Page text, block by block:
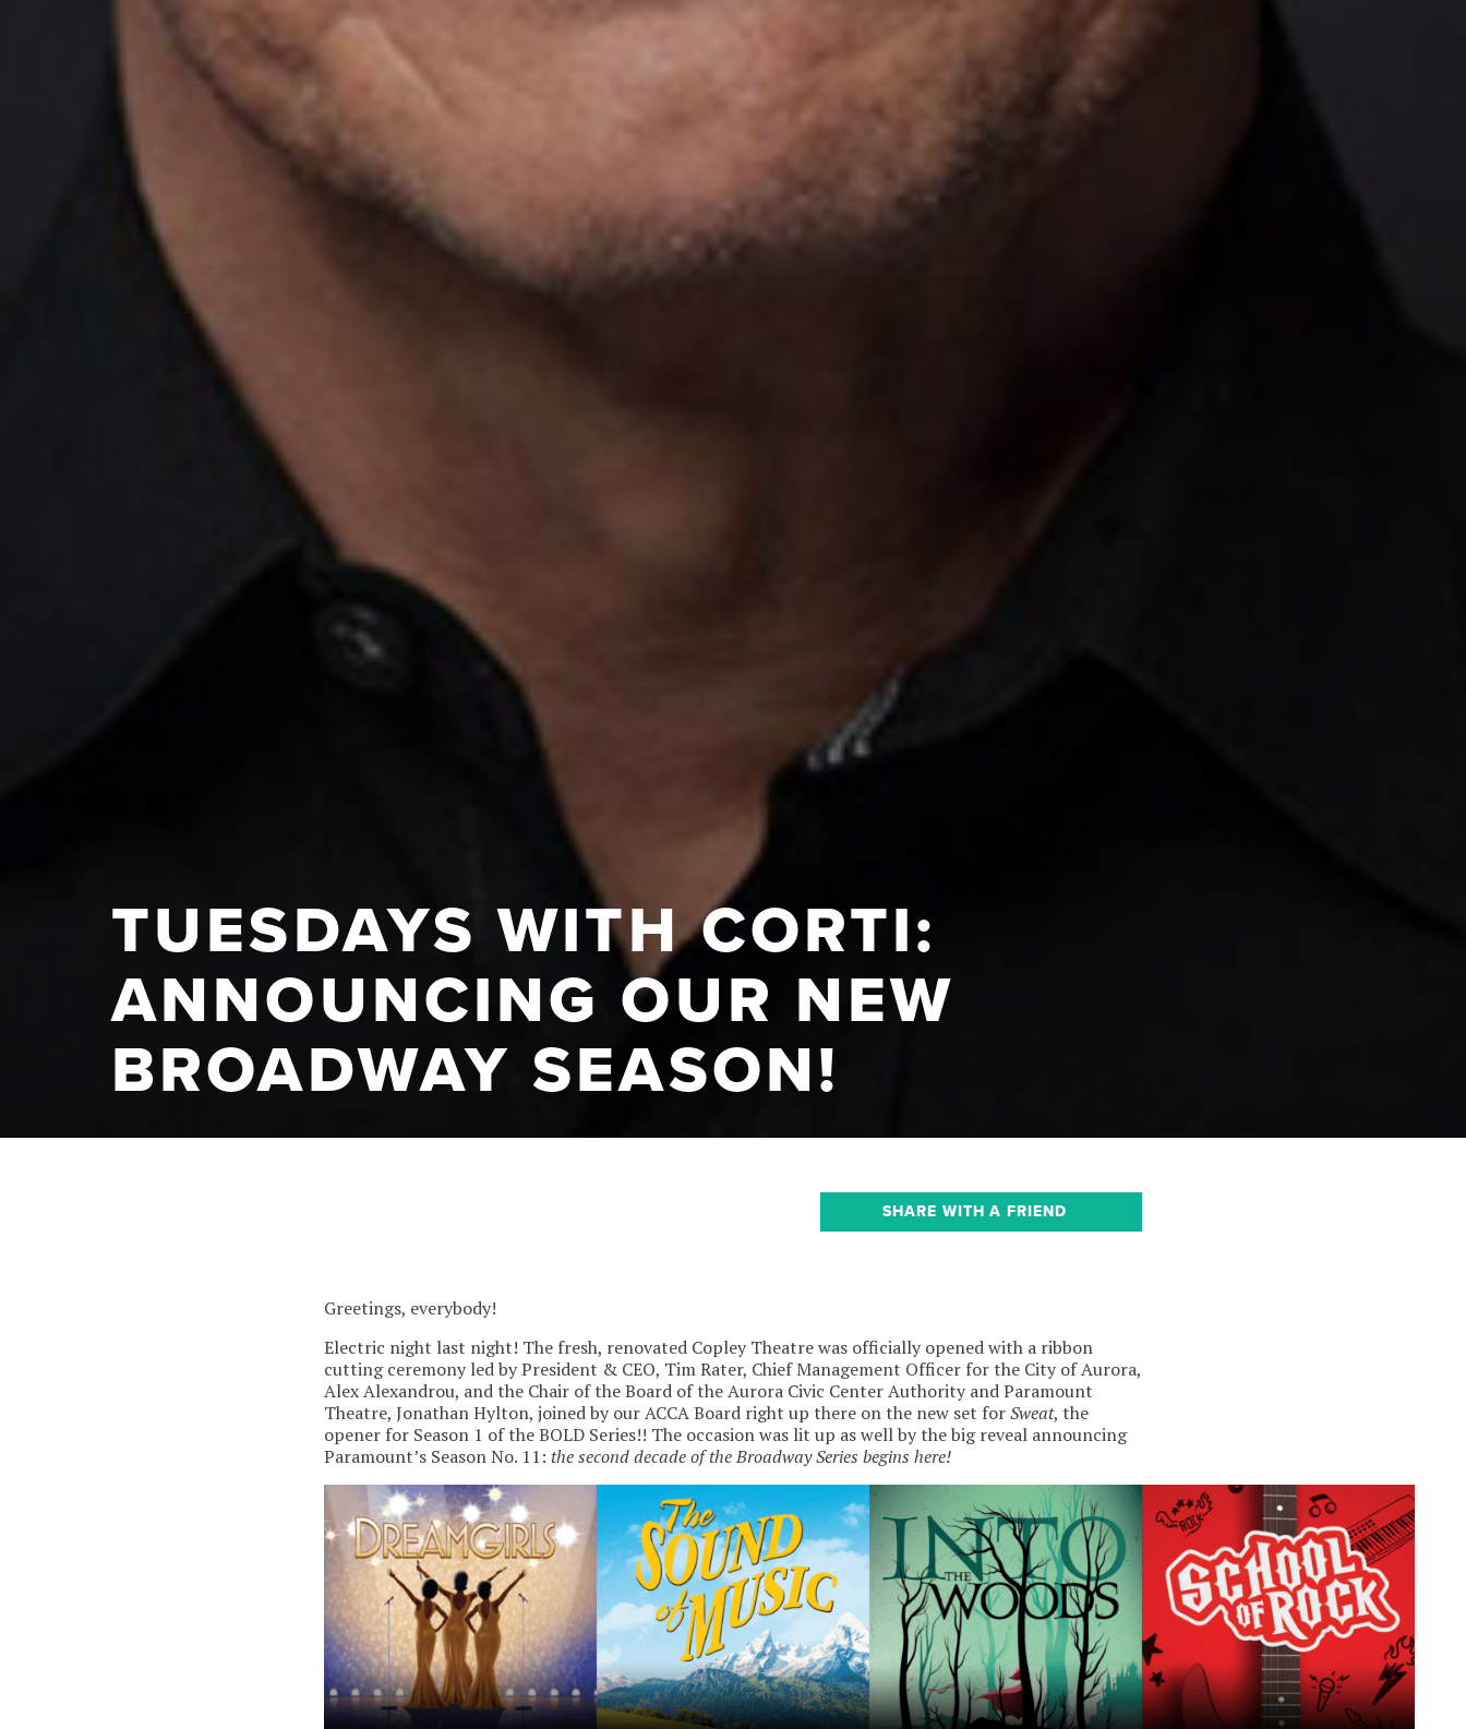
TUESDAYS WITH CORTI:
ANNOUNCING OUR NEW
BROADWAY SEASON!
SHARE WITH A FRIEND
Greetings, everybody!
Electric night last night! The fresh, renovated Copley Theatre was officially opened with a ribbon
cutting ceremony led by President & CEO, Tim Rater, Chief Management Officer for the City of Aurora,
Alex Alexandrou, and the Chair of the Board of the Aurora Civic Center Authority and Paramount
Theatre, Jonathan Hylton, joined by our ACCA Board right up there on the new set forSweat, the
opener for Season 1 of the BOLD Series!! The occasion was lit up as well by the big reveal announcing
Paramount’s Season No. 11: the second decade of the Broadway Series begins here!